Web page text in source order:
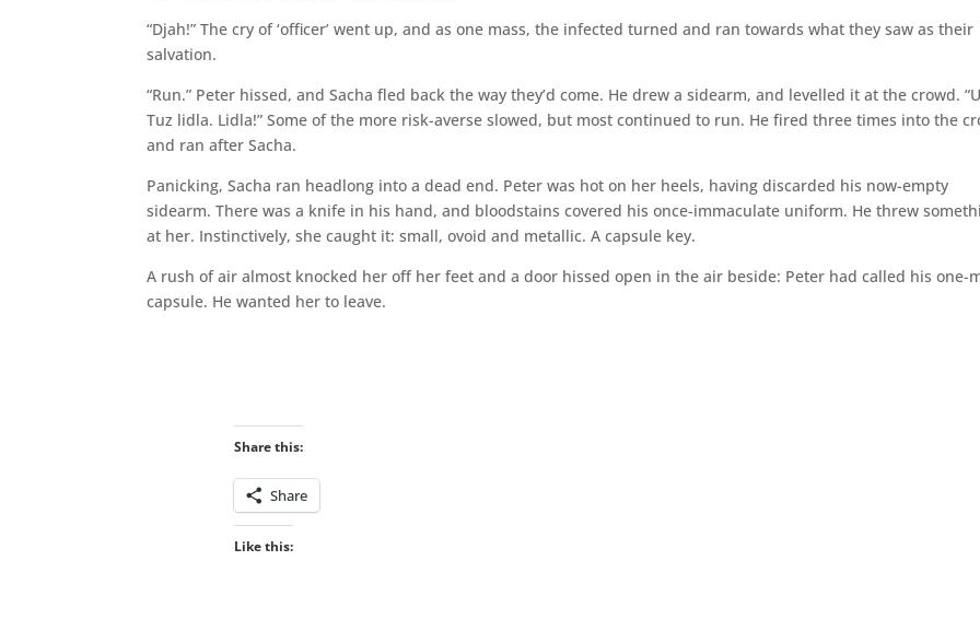
“Djah!” The cry of ‘officer’ went up, and as one mass, the infected turned and ran towards what they saw as their
salvation.
“Run.” Peter hissed, and Sacha fled back the way they’d come. He drew a sidearm, and levelled it at the crowd.
Tuz lidla. Lidla!” Some of the more risk-averse slowed, but most continued to run. He fired three times into the
and ran after Sacha.
Panicking, Sacha ran headlong into a dead end. Peter was hot on her heels, having discarded his now-empty
sidearm. There was a knife in his hand, and bloodstains covered his once-immaculate uniform. He threw
at her. Instinctively, she caught it: small, ovoid and metallic. A capsule key.
A rush of air almost knocked her off her feet and a door hissed open in the air beside: Peter had called his one-
capsule. He wanted her to leave.
Share this:
Share
Like this: